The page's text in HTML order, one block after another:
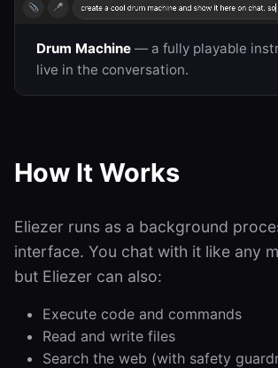
Drum Machine — a fully playable
live in the conversation.
How It Works
Eliezer runs as a background
interface. You chat with it like any
but Eliezer can also:
Execute code and commands
Read and write files
Search the web (with safety